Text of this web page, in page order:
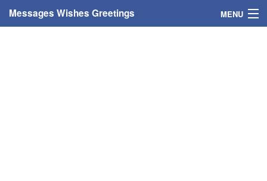
Messages Wishes Greetings MENU